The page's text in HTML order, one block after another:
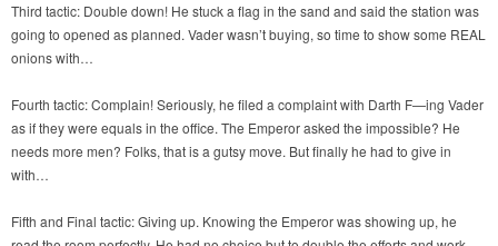
Third tactic: Double down! He stuck a flag in the sand and said the station was
going to opened as planned. Vader wasn’t buying, so time to show some REAL
onions with…
Fourth tactic: Complain! Seriously, he filed a complaint with Darth F—ing Vader
as if they were equals in the office. The Emperor asked the impossible? He
needs more men? Folks, that is a gutsy move. But finally he had to give in
with…
Fifth and Final tactic: Giving up. Knowing the Emperor was showing up, he